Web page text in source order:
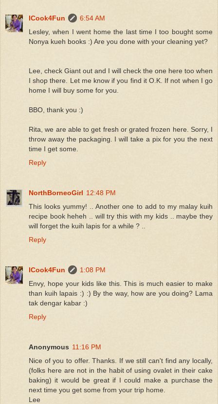
ICook4Fun
6:54 AM
Lesley, when I went home the last time I too bought some
Nonya kueh books :) Are you done with your cleaning yet?
Lee, check Giant out and I will check the one here too when
I shop there. Let me know if you find it O.K. If not when I go
home I will buy some for you.
BBO, thank you :)
Rita, we are able to get fresh or grated frozen here. Sorry, I
throw away the packaging. I will take a pix for you the next
time I get some.
Reply
NorthBorneoGirl 12:48 PM
This looks yummy! .. Another one to add to my malay kuih
recipe book heheh .. will try this with my kids .. maybe they
will forget the kuih lapis for a while ? ..
Reply
ICook4Fun
1:08 PM
Envy, hope your kids like this. This is much easier to make
than kuih lapais :) :) By the way, how are you doing? Lama
tak dengar kabar :)
Reply
Anonymous 11:16 PM
Nice of you to offer. Thanks. If we still can't find any locally,
(folks here are not in the habit of using ovalet in their cake
baking) it would be great if I could make a purchase the
next time you get some from your trip home.
Lee